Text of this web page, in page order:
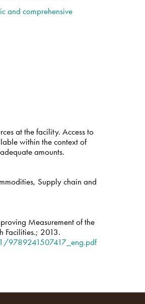
and comprehensive
at the facility. Access to
within the context of
amounts.
Supply chain and
Measurement of the
Facilities.; 2013.